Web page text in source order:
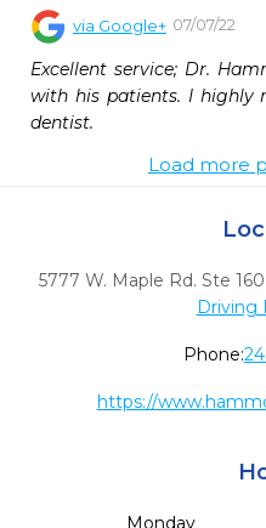
via Google+ 07/07/22
Excellent service; Dr.
with his patients. I highly
dentist.
Load more
5777 W. Maple Rd. Ste 160
Driving
Phone:
https://
Monday